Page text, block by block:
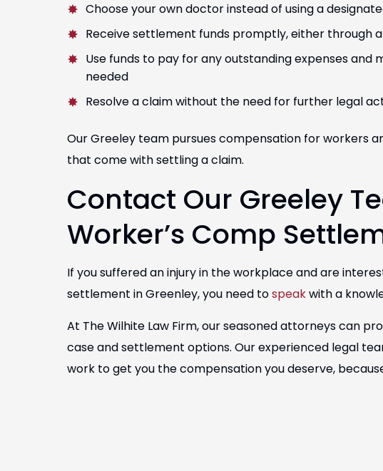
Choose your own doctor instead of using a
Receive settlement funds promptly, either through
Use funds to pay for any outstanding expenses and
needed
Resolve a claim without the need for further legal
Our Greeley team pursues compensation for workers
that come with settling a claim.
Contact Our Greeley
Worker’s Comp
If you suffered an injury in the workplace and are
settlement in Greenley, you need tospeakwith a
At The Wilhite Law Firm, our seasoned attorneys can
case and settlement options. Our experienced legal
work to get you the compensation you deserve,